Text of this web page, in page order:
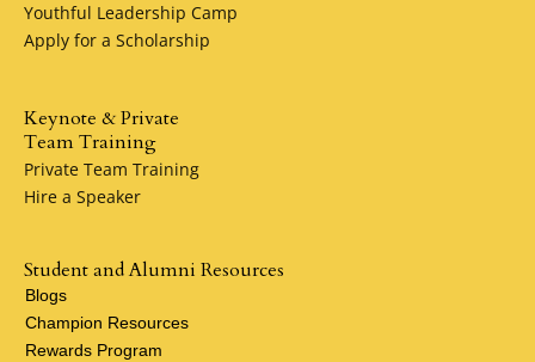
Youthful Leadership Camp
Apply for a Scholarship
Keynote & Private
Team Training
Private Team Training
Hire a Speaker
Student and Alumni Resources
Blogs
Champion Resources
Rewards Program